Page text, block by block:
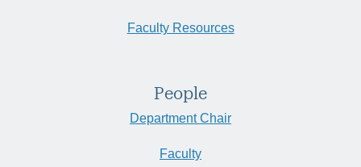
Faculty Resources
People
Department Chair
Faculty